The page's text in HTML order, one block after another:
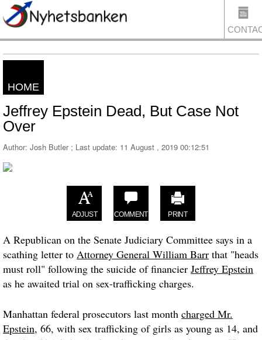
HOME
Jeffrey Epstein Dead, But Case Not
Over
Author: Josh Butler ; Last update: 11 August , 2019 00:12:51
ADJUST COMMENT PRINT
A Republican on the Senate Judiciary Committee says in a
scathing letter to Attorney General William Barr that "heads
must roll" following the suicide of financier Jeffrey Epstein
as he awaited trial on sex-trafficking charges.
Manhattan federal prosecutors last month charged Mr.
Epstein, 66, with sex trafficking of girls as young as 14, and